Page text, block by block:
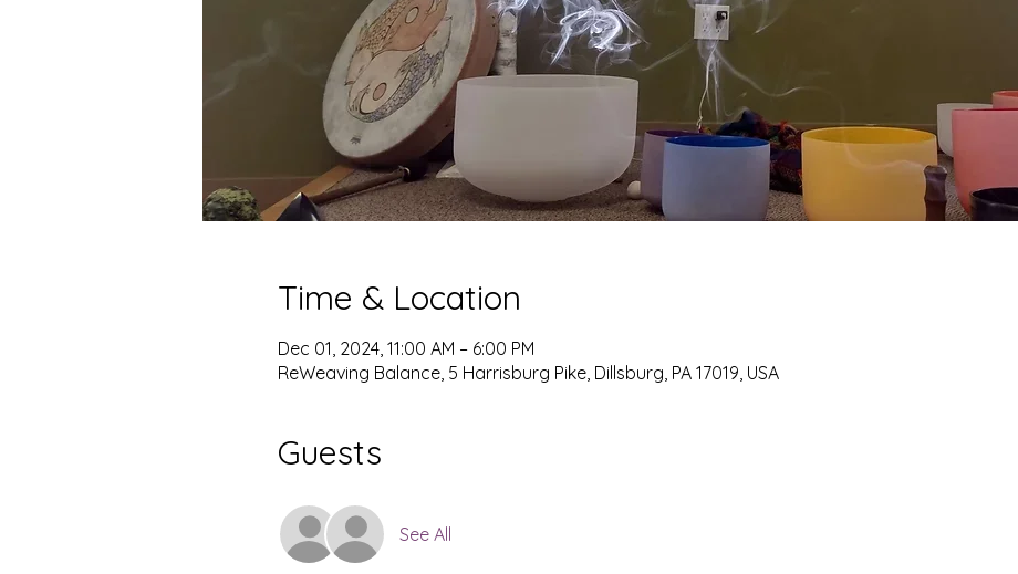
Time & Location
Dec 01, 2024, 11:00 AM – 6:00 PM
ReWeaving Balance, 5 Harrisburg Pike, Dillsburg, PA 17019, USA
Guests
See All